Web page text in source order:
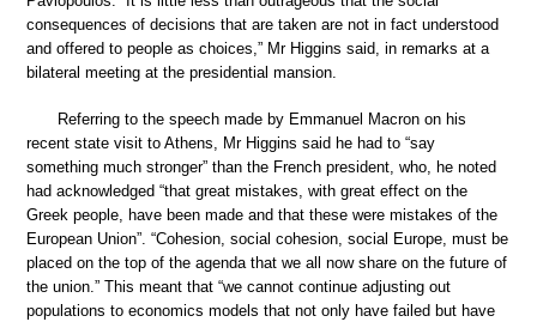
consequences of decisions that are taken are not in fact understood
and offered to people as choices,” Mr Higgins said, in remarks at a
bilateral meeting at the presidential mansion.
Referring to the speech made by Emmanuel Macron on his
recent state visit to Athens, Mr Higgins said he had to “say
something much stronger” than the French president, who, he noted
had acknowledged “that great mistakes, with great effect on the
Greek people, have been made and that these were mistakes of the
European Union”. “Cohesion, social cohesion, social Europe, must be
placed on the top of the agenda that we all now share on the future of
the union.” This meant that “we cannot continue adjusting out
populations to economics models that not only have failed but have